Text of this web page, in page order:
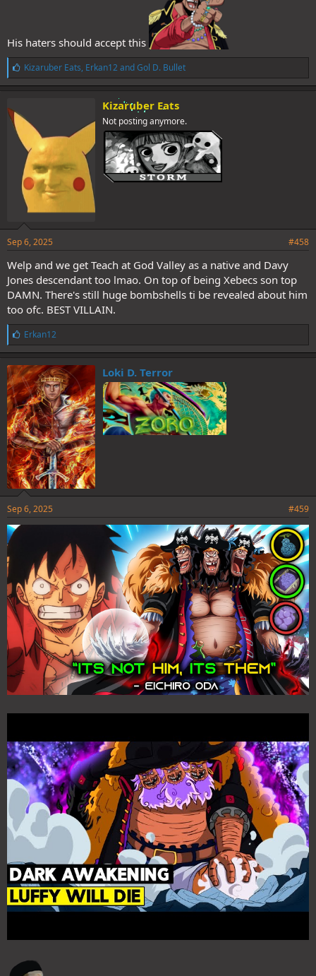
His haters should accept this
L
i
k
:
Kizaruber Eats, Erkan12andGol D. Bullet
Kizaruber Eats
Not posting anymore.
Sep 6, 2025 #458
Welp and we get Teach at God Valley as a native and Davy
Jones descendant too lmao. On top of being Xebecs son top
DAMN. There's still huge bombshells ti be revealed about him
too ofc. BEST VILLAIN.
L
i
k
e
s
:
Erkan12
Loki D. Terror
Sep 6, 2025 #459